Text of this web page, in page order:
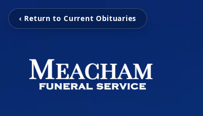
‹ Return to Current Obituaries